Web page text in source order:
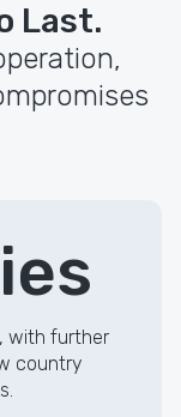
Last.
with further
country